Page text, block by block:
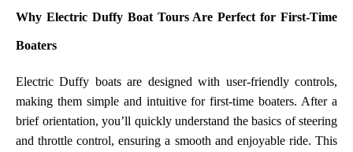
Why Electric Duffy Boat Tours Are Perfect for First-Time
Boaters
Electric Duffy boats are designed with user-friendly controls,
making them simple and intuitive for first-time boaters. After a
brief orientation, you’ll quickly understand the basics of steering
and throttle control, ensuring a smooth and enjoyable ride. This